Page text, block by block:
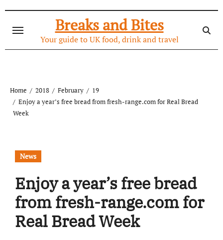
content
Breaks and Bites
Your guide to UK food, drink and travel
Home 2018 February
19
Enjoy a year’s free bread from fresh-range.com for Real Bread
Week
News
Enjoy a year’s free bread
from fresh-range.com for
Real Bread Week